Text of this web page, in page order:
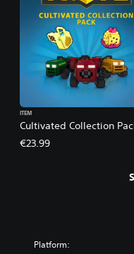
Cultivated Collection
ITEM
€23.99
Platform: